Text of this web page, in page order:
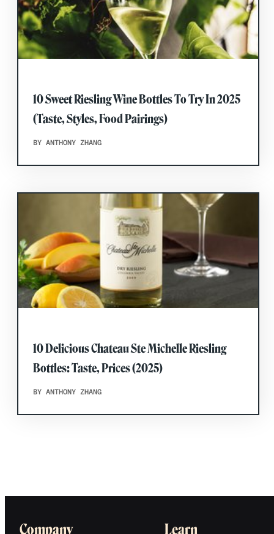
10 Sweet Riesling Wine Bottles To Try In 2025
(Taste, Styles, Food Pairings)
BY ANTHONY ZHANG
10 Delicious Chateau Ste Michelle Riesling
Bottles: Taste, Prices (2025)
BY ANTHONY ZHANG
Company Learn